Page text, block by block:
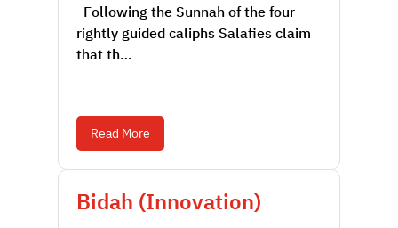
Following the Sunnah of the four
rightly guided caliphs Salafies claim
that th…
Read More
Bidah (Innovation)